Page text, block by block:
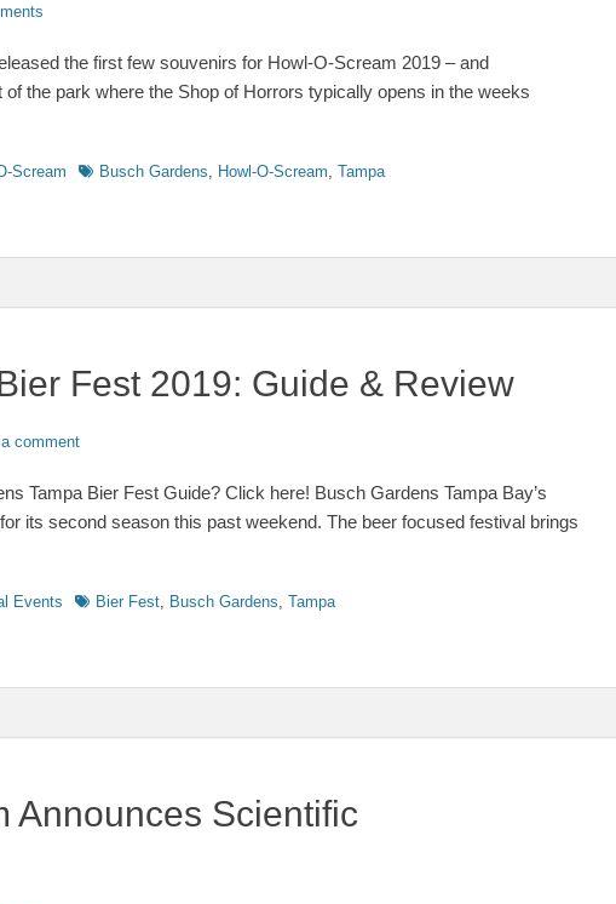
the first few souvenirs for Howl-O-Scream 2019 – and
of the park where the Shop of Horrors typically opens in the weeks
Scream TagsBusch Gardens, Howl-O-Scream, Tampa
Fest 2019: Guide & Review
comment
Tampa Bier Fest Guide? Click here! Busch Gardens Tampa Bay’s
its second season this past weekend. The beer focused festival brings
Events TagsBier Fest, Busch Gardens, Tampa
Announces Scientific